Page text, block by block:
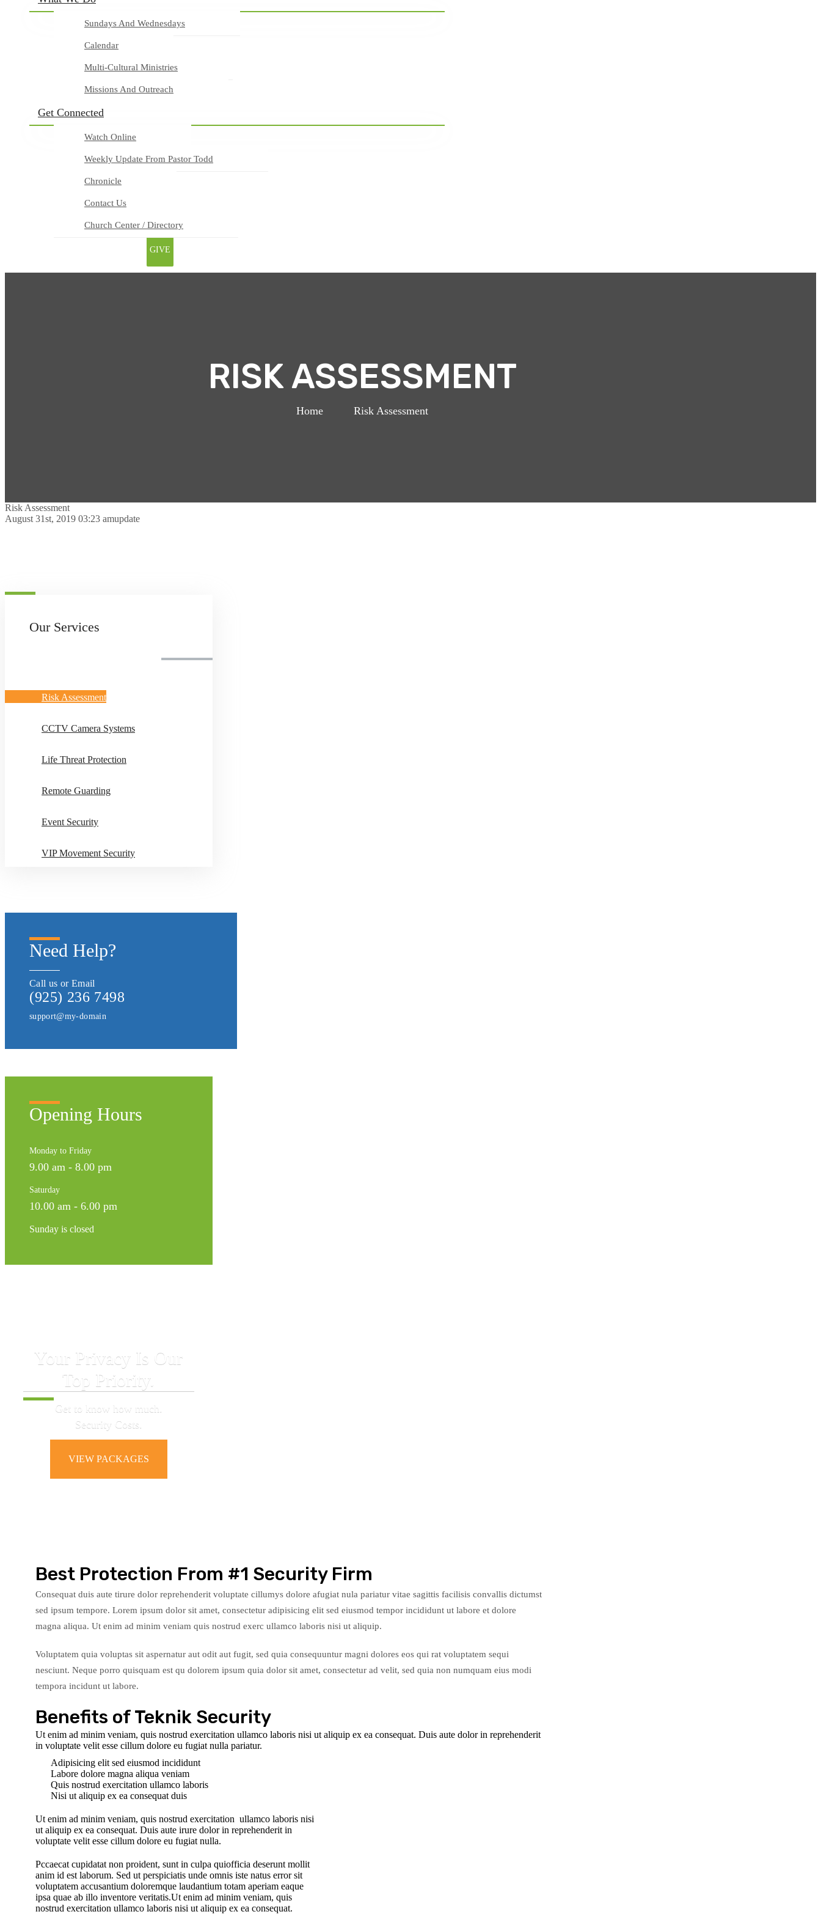
Sundays And Wednesdays
Calendar
Multi-Cultural Ministries
Missions And Outreach
Get Connected
Watch Online
Weekly Update From Pastor Todd
Chronicle
Contact Us
Church Center / Directory
GIVE
RISK ASSESSMENT
Home Risk Assessment
Risk Assessment
August 31st, 2019 03:23 amupdate
Our Services
Risk Assessment
CCTV Camera Systems
Life Threat Protection
Remote Guarding
Event Security
VIP Movement Security
Need Help?
Call us or Email
(925) 236 7498
support@my-domain
Opening Hours
Monday to Friday
9.00 am - 8.00 pm
Saturday
10.00 am - 6.00 pm
Sunday is closed
Your Privacy Is Our
Top Priority.
Get to know how much.
Security Costs.
VIEW PACKAGES
Best Protection From #1 Security Firm
Consequat duis aute tirure dolor reprehenderit voluptate cillumys dolore afugiat nula pariatur vitae sagittis facilisis convallis dictumst
sed ipsum tempore. Lorem ipsum dolor sit amet, consectetur adipisicing elit sed eiusmod tempor incididunt ut labore et dolore
magna aliqua. Ut enim ad minim veniam quis nostrud exerc ullamco laboris nisi ut aliquip.
Voluptatem quia voluptas sit aspernatur aut odit aut fugit, sed quia consequuntur magni dolores eos qui rat voluptatem sequi
nesciunt. Neque porro quisquam est qu dolorem ipsum quia dolor sit amet, consectetur ad velit, sed quia non numquam eius modi
tempora incidunt ut labore.
Benefits of Teknik Security
Ut enim ad minim veniam, quis nostrud exercitation ullamco laboris nisi ut aliquip ex ea consequat. Duis aute dolor in reprehenderit
in voluptate velit esse cillum dolore eu fugiat nulla pariatur.
Adipisicing elit sed eiusmod incididunt
Labore dolore magna aliqua veniam
Quis nostrud exercitation ullamco laboris
Nisi ut aliquip ex ea consequat duis
Ut enim ad minim veniam, quis nostrud exercitation ullamco laboris nisi
ut aliquip ex ea consequat. Duis aute irure dolor in reprehenderit in
voluptate velit esse cillum dolore eu fugiat nulla.
Pccaecat cupidatat non proident, sunt in culpa quiofficia deserunt mollit
anim id est laborum. Sed ut perspiciatis unde omnis iste natus error sit
voluptatem accusantium doloremque laudantium totam aperiam eaque
ipsa quae ab illo inventore veritatis.Ut enim ad minim veniam, quis
nostrud exercitation ullamco laboris nisi ut aliquip ex ea consequat.